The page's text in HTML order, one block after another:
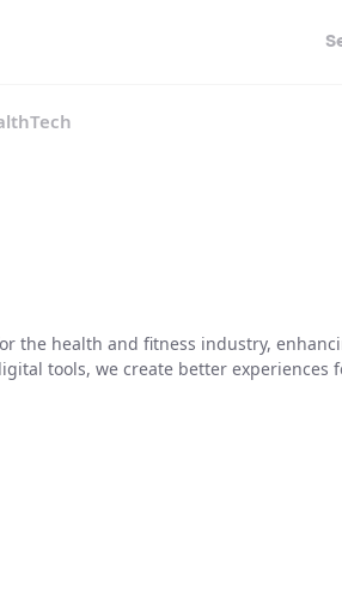
the health and fitness industry,
tools, we create better experiences